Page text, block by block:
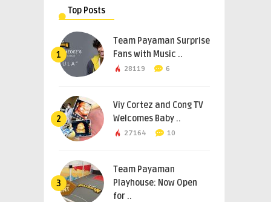
Top Posts
1
Team Payaman Surprise
Fans with Music ..
28119 6
2
Viy Cortez and Cong TV
Welcomes Baby ..
27164 10
3
Team Payaman
Playhouse: Now Open
for ..